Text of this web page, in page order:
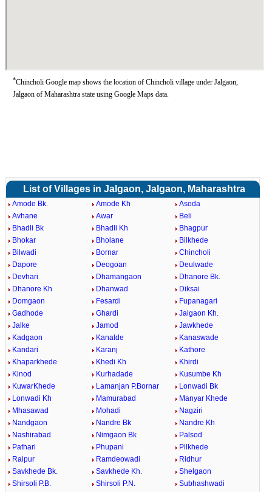
*Chincholi Google map shows the location of Chincholi village under Jalgaon,
Jalgaon of Maharashtra state using Google Maps data.
List of Villages in Jalgaon, Jalgaon, Maharashtra
Amode Bk. Amode Kh
Asoda
Avhane
Awar
Beli
Bhadli Bk
Bhadli Kh
Bhagpur
Bhokar
Bholane
Bilkhede
Bilwadi
Bornar
Chincholi
Dapore
Deogoan
Deulwade
Devhari
Dhamangaon
Dhanore Bk.
Dhanore Kh
Dhanwad
Diksai
Domgaon
Fesardi
Fupanagari
Gadhode
Ghardi
Jalgaon Kh.
Jalke
Jamod
Jawkhede
Kadgaon
Kanalde
Kanaswade
Kandari
Karanj
Kathore
Khaparkhede
Khedi Kh
Khirdi
Kinod
Kurhadade
Kusumbe Kh
KuwarKhede
Lamanjan P.Bornar
Lonwadi Bk
Lonwadi Kh
Mamurabad
Manyar Khede
Mhasawad
Mohadi
Nagziri
Nandgaon
Nandre Bk
Nandre Kh
Nashirabad
Nimgaon Bk
Palsod
Pathari
Phupani
Pilkhede
Raipur
Ramdeowadi
Ridhur
Savkhede Bk.
Savkhede Kh.
Shelgaon
Shirsoli P.B.
Shirsoli P.N.
Subhashwadi